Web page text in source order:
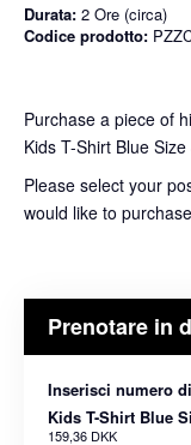
Durata: 2 Ore (circa)
Codice prodotto:
Purchase a piece of
Kids T-Shirt Blue Size
Please select your
would like to
Prenotare in
Inserisci numero
Kids T-Shirt Blue
159,36 DKK